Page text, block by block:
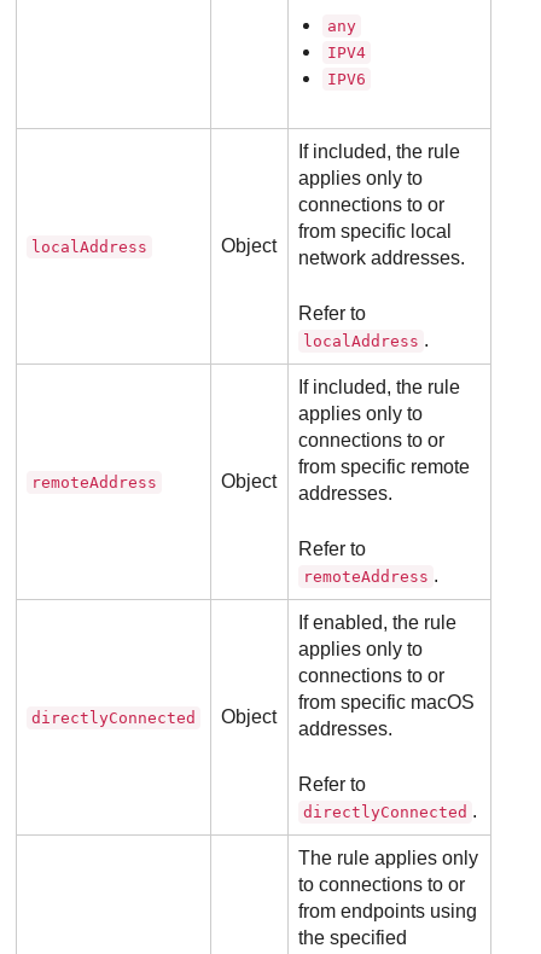
any
IPV4
IPV6
localAddress Object
If included, the rule
applies only to
connections to or
from specific local
network addresses.
Refer to
localAddress .
remoteAddress Object
If included, the rule
applies only to
connections to or
from specific remote
addresses.
Refer to
remoteAddress .
directlyConnected Object
If enabled, the rule
applies only to
connections to or
from specific macOS
addresses.
Refer to
directlyConnected .
The rule applies only
to connections to or
from endpoints using
the specified